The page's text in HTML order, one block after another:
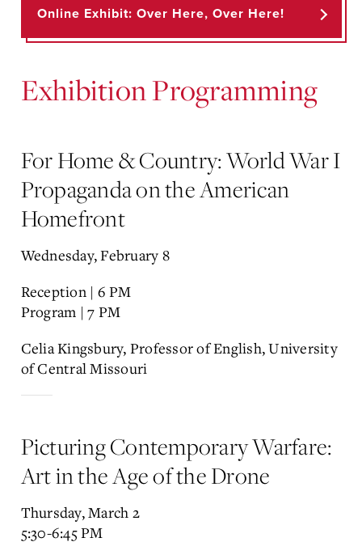
Online Exhibit: Over Here, Over Here!
Exhibition Programming
For Home & Country: World War I
Propaganda on the American
Homefront
Wednesday, February 8
Reception | 6 PM
Program | 7 PM
Celia Kingsbury, Professor of English, University
of Central Missouri
Picturing Contemporary Warfare:
Art in the Age of the Drone
Thursday, March 2
5:30-6:45 PM